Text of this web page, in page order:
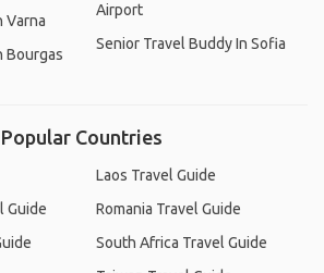
Varna
Bourgas
Airport
Senior Travel Buddy In Sofia
Countries
Guide
Laos Travel Guide
Romania Travel Guide
South Africa Travel Guide